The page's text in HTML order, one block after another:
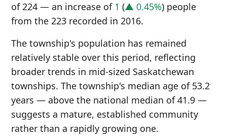
of 224 — an increase of 1 (▲ 0.45%) people
from the 223 recorded in 2016.
The township's population has remained
relatively stable over this period, reflecting
broader trends in mid-sized Saskatchewan
townships. The township's median age of 53.2
years — above the national median of 41.9 —
suggests a mature, established community
rather than a rapidly growing one.